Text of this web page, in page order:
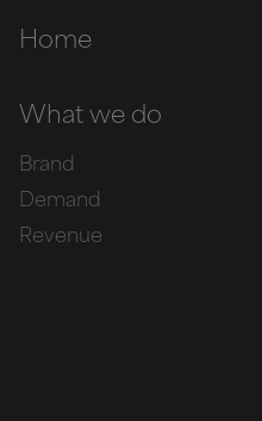
Home
What we do
Brand
Demand
Revenue